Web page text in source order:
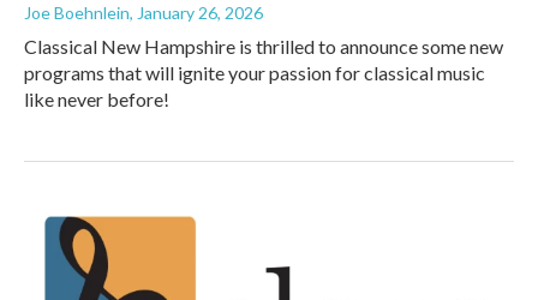
Joe Boehnlein, January 26, 2026
Classical New Hampshire is thrilled to announce some new
programs that will ignite your passion for classical music
like never before!